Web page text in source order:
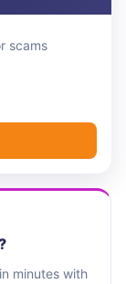
scams
minutes with